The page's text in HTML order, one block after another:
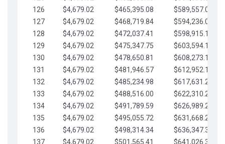
126
$4,679.02 $465,395.08
$589,557.05
127
$4,679.02 $468,719.84
$594,236.08
128
$4,679.02 $472,037.41
$598,915.10
129
$4,679.02 $475,347.75
$603,594.13
130
$4,679.02 $478,650.81
$608,273.15
131
$4,679.02 $481,946.57
$612,952.18
132
$4,679.02 $485,234.98
$617,631.20
133
$4,679.02 $488,516.00
$622,310.22
134
$4,679.02 $491,789.59
$626,989.25
135
$4,679.02 $495,055.72
$631,668.27
136
$4,679.02 $498,314.34
$636,347.30
137
$4,679.02 $501,565.41
$641,026.32